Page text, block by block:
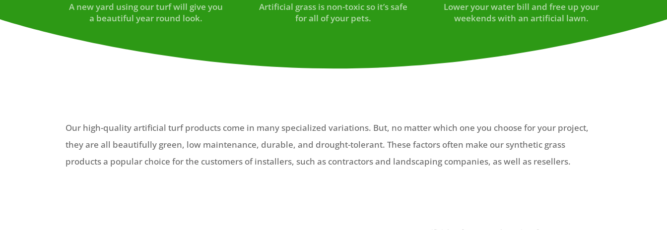
A new yard using our turf will give you
a beautiful year round look.
Artificial grass is non-toxic so it’s safe
for all of your pets.
Lower your water bill and free up your
weekends with an artificial lawn.
Our high-quality artificial turf products come in many specialized variations. But, no matter which one you choose for your project,
they are all beautifully green, low maintenance, durable, and drought-tolerant. These factors often make our synthetic grass
products a popular choice for the customers of installers, such as contractors and landscaping companies, as well as resellers.